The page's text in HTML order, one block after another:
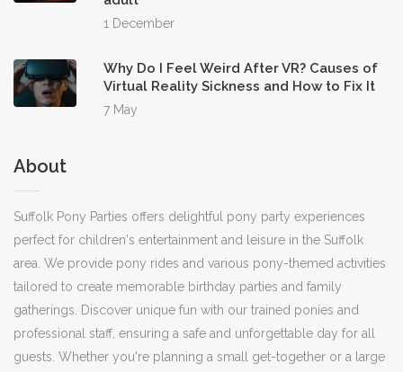
1 December
Why Do I Feel Weird After VR? Causes of
Virtual Reality Sickness and How to Fix It
7 May
About
Suffolk Pony Parties offers delightful pony party experiences
perfect for children's entertainment and leisure in the Suffolk
area. We provide pony rides and various pony-themed activities
tailored to create memorable birthday parties and family
gatherings. Discover unique fun with our trained ponies and
professional staff, ensuring a safe and unforgettable day for all
guests. Whether you're planning a small get-together or a large